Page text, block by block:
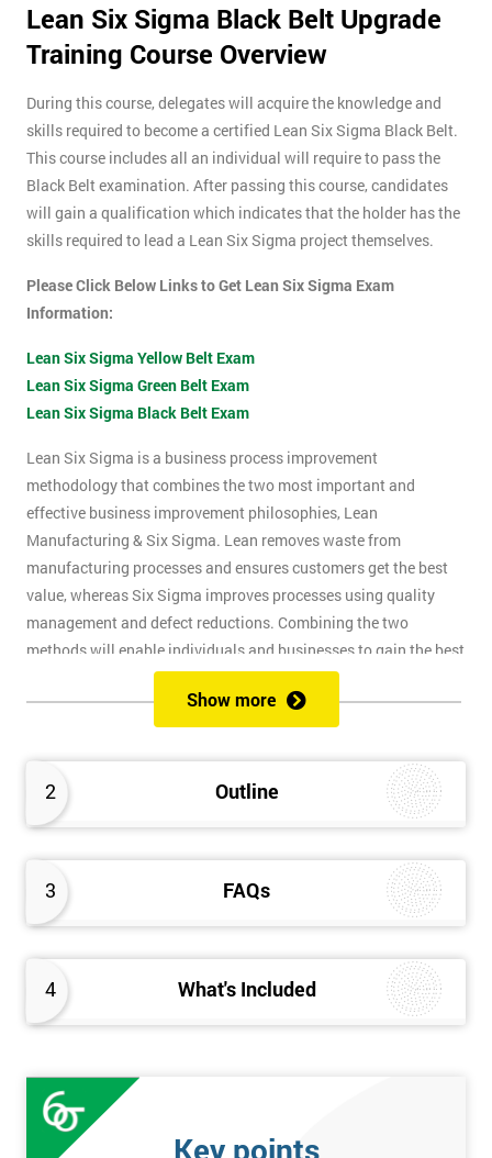
2 Outline
3 FAQs
4 What's Included
Lean Six Sigma Black Belt Upgrade
Training Course Overview
During this course, delegates will acquire the knowledge and
skills required to become a certified Lean Six Sigma Black Belt.
This course includes all an individual will require to pass the
Black Belt examination. After passing this course, candidates
will gain a qualification which indicates that the holder has the
skills required to lead a Lean Six Sigma project themselves.
Please Click Below Links to Get Lean Six Sigma Exam
Information:
Lean Six Sigma Yellow Belt Exam
Lean Six Sigma Green Belt Exam
Lean Six Sigma Black Belt Exam
Lean Six Sigma is a business process improvement
methodology that combines the two most important and
effective business improvement philosophies, Lean
Manufacturing & Six Sigma. Lean removes waste from
manufacturing processes and ensures customers get the best
value, whereas Six Sigma improves processes using quality
management and defect reductions. Combining the two
methods will enable individuals and businesses to gain the best
of both methods, the speed of Lean along with the quality of Six
Sigma.
Prerequisites
Candidates are required to already have passed the Green Belt
Who should Attend
business performance and have already passed the Lean Six
Sigma Green Belt course.
The materials for the Lean Six Sigma Black Belt course are
always top quality and will ensure delegates always receive the
Show more
Key points